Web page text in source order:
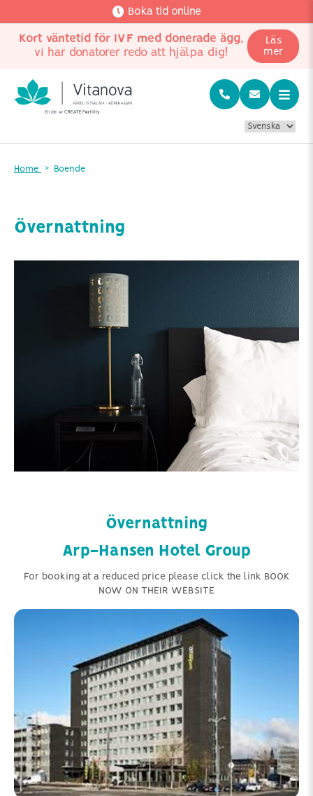
Boka tid online
Kort väntetid för IVF med donerade ägg,
vi har donatorer redo att hjälpa dig!
Läs
mer
Home Boende
Övernattning
Övernattning
Arp-Hansen Hotel Group
For booking at a reduced price please click the link BOOK
NOW ON THEIR WEBSITE